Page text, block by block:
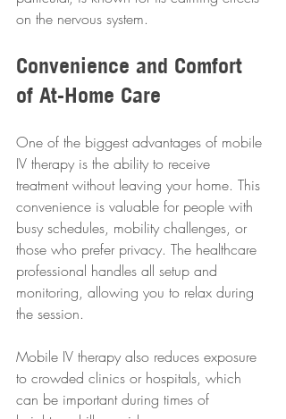
on the nervous system.
Convenience and Comfort
of At-Home Care
One of the biggest advantages of mobile
IV therapy is the ability to receive
treatment without leaving your home. This
convenience is valuable for people with
busy schedules, mobility challenges, or
those who prefer privacy. The healthcare
professional handles all setup and
monitoring, allowing you to relax during
the session.
Mobile IV therapy also reduces exposure
to crowded clinics or hospitals, which
can be important during times of